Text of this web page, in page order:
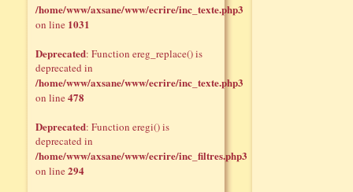
/home/www/axsane/www/ecrire/inc_texte.php3
on line 1031
Deprecated: Function ereg_replace() is
deprecated in
/home/www/axsane/www/ecrire/inc_texte.php3
on line478
Deprecated: Function eregi() is
deprecated in
/home/www/axsane/www/ecrire/inc_filtres.php3
on line294